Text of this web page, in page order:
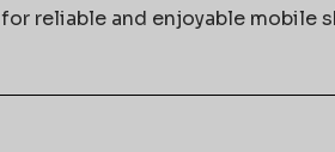
reliable and enjoyable mobile